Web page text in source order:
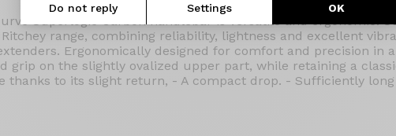
Do not reply Settings OK
Superlogic Carbon handlebar is versatile and ergonomic.
range, combining reliability, lightness and excellent
Ergonomically designed for comfort and precision in
grip on the slightly ovalized upper part, while retaining a
thanks to its slight return, - A compact drop. - Sufficiently